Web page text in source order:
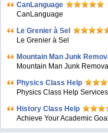
CanLanguage
CanLanguage
Le Grenier à Sel
Le Grenier à Sel
Mountain Man Junk
Mountain Man Junk Removal
Physics Class Help
Physics Class Help
History Class Help
Achieve Your Academic